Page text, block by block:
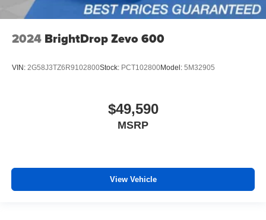
2024 BrightDrop Zevo 600
VIN: 2G58J3TZ6R9102800Stock: PCT102800Model: 5M32905
$49,590
MSRP
View Vehicle